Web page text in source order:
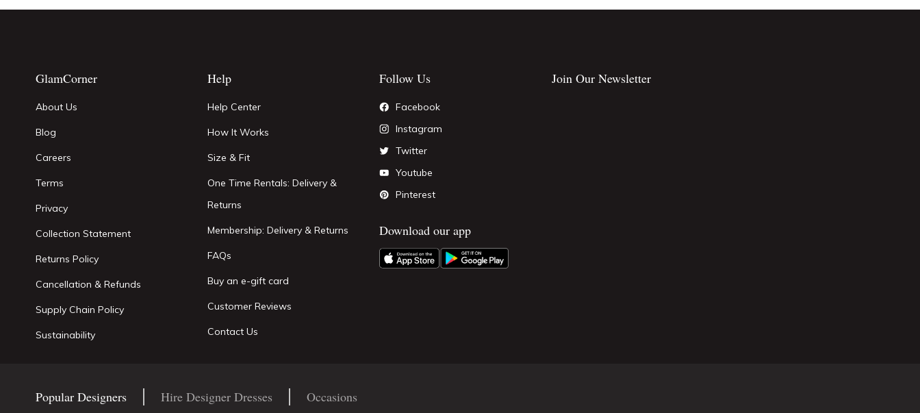
GlamCorner
About Us
Blog
Careers
Terms
Privacy
Collection Statement
Returns Policy
Cancellation & Refunds
Supply Chain Policy
Sustainability
Help
Help Center
How It Works
Size & Fit
One Time Rentals: Delivery &
Returns
Membership: Delivery & Returns
FAQs
Buy an e-gift card
Customer Reviews
Contact Us
Follow Us
Facebook
Instagram
Twitter
Youtube
Pinterest
Download our app
Join Our Newsletter
Popular Designers Hire Designer Dresses Occasions